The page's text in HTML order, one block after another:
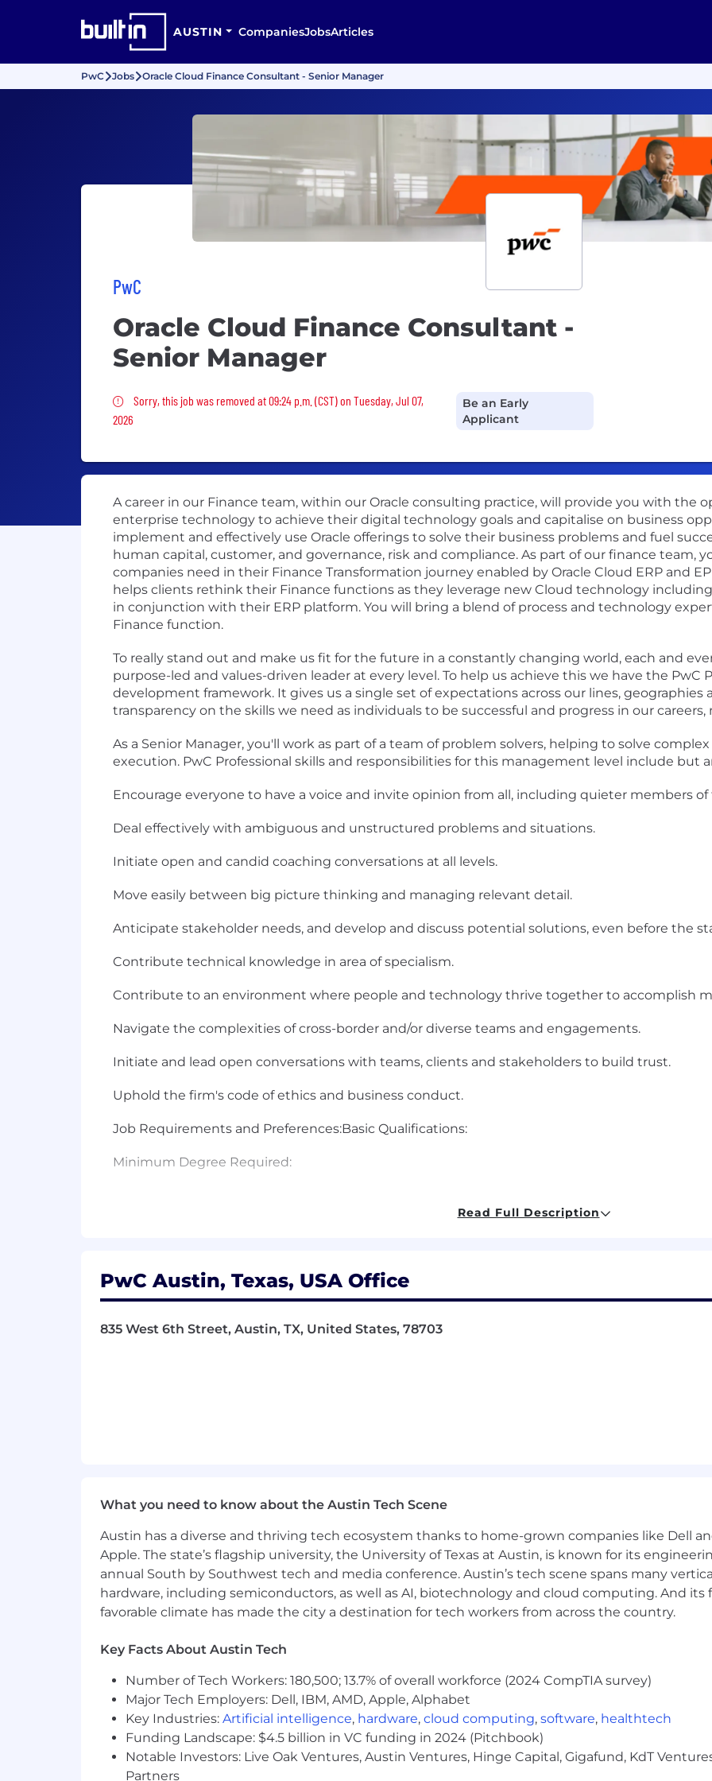
AUSTIN CompaniesJobsArticles
PwC Jobs Oracle Cloud Finance Consultant - Senior Manager
PwC
Oracle Cloud Finance Consultant -
Senior Manager
Sorry, this job was removed
Sorry, this job was removed at 09:24 p.m. (CST) on Tuesday, Jul 07,
2026
Be an Early
Applicant
A career in our Finance team, within our Oracle consulting practice, will provide you with the
enterprise technology to achieve their digital technology goals and capitalise on business
implement and effectively use Oracle offerings to solve their business problems and fuel
human capital, customer, and governance, risk and compliance. As part of our finance team,
companies need in their Finance Transformation journey enabled by Oracle Cloud ERP and
helps clients rethink their Finance functions as they leverage new Cloud technology
in conjunction with their ERP platform. You will bring a blend of process and technology
Finance function.
To really stand out and make us fit for the future in a constantly changing world, each and
purpose-led and values-driven leader at every level. To help us achieve this we have the PwC
development framework. It gives us a single set of expectations across our lines, geographies
transparency on the skills we need as individuals to be successful and progress in our
As a Senior Manager, you'll work as part of a team of problem solvers, helping to solve
execution. PwC Professional skills and responsibilities for this management level include but
Encourage everyone to have a voice and invite opinion from all, including quieter members
Deal effectively with ambiguous and unstructured problems and situations.
Initiate open and candid coaching conversations at all levels.
Move easily between big picture thinking and managing relevant detail.
Anticipate stakeholder needs, and develop and discuss potential solutions, even before the
Contribute technical knowledge in area of specialism.
Contribute to an environment where people and technology thrive together to accomplish
Navigate the complexities of cross-border and/or diverse teams and engagements.
Initiate and lead open conversations with teams, clients and stakeholders to build trust.
Uphold the firm's code of ethics and business conduct.
Job Requirements and Preferences:Basic Qualifications:
Minimum Degree Required:
Preferred Knowledge/Skills:
Demonstrates proven intimate knowledge of Oracle Cloud application based solutions,
Demonstrates proven intimate abilities with managing Oracle Cloud product suite leading on-
especially with the following:
Designing, implementing and supporting complex business processes in an Oracle
Understanding the importance of a structured, controlled production systems environment;
audiences, clients and internal staff and management.
Demonstrates intimate abilities and/or a proven record of success as a team leader by:
Creating a positive environment by monitoring workloads of the team while meeting client
life quality of team members; and,
Providing candid, meaningful feedback in a timely manner.
Read Full Description
PwC Austin, Texas, USA Office
835 West 6th Street, Austin, TX, United States, 78703
What you need to know about the Austin Tech Scene
Austin has a diverse and thriving tech ecosystem thanks to home-grown companies like Dell
Apple. The state’s flagship university, the University of Texas at Austin, is known for its
annual South by Southwest tech and media conference. Austin’s tech scene spans many
hardware, including semiconductors, as well as AI, biotechnology and cloud computing. And its
favorable climate has made the city a destination for tech workers from across the country.
Key Facts About Austin Tech
Number of Tech Workers: 180,500; 13.7% of overall workforce (2024 CompTIA survey)
Major Tech Employers: Dell, IBM, AMD, Apple, Alphabet
Key Industries: Artificial intelligence, hardware, cloud computing, software, healthtech
Funding Landscape: $4.5 billion in VC funding in 2024 (Pitchbook)
Notable Investors: Live Oak Ventures, Austin Ventures, Hinge Capital, Gigafund, KdT
Partners